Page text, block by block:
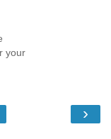
your
›